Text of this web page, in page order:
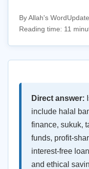
By Allah's Word
Reading time: 11
Direct answer:
include halal
finance, sukuk,
funds, profit-
interest-free
and ethical